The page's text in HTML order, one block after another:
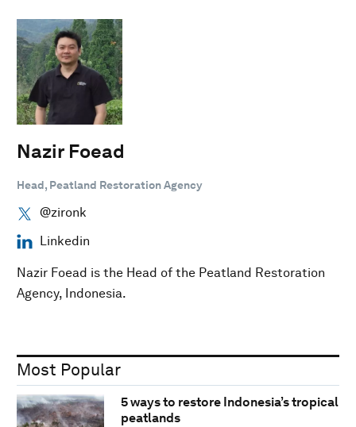
Nazir Foead
Head, Peatland Restoration Agency
@zironk
Linkedin
Nazir Foead is the Head of the Peatland Restoration
Agency, Indonesia.
Most Popular
5 ways to restore Indonesia’s tropical
peatlands